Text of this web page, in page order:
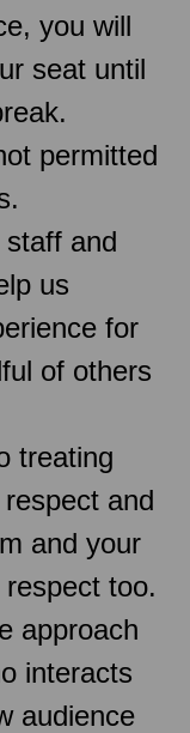
you will
seat until
permitted
and
us
for
of others
treating
and
and your
too.
approach
interacts
audience